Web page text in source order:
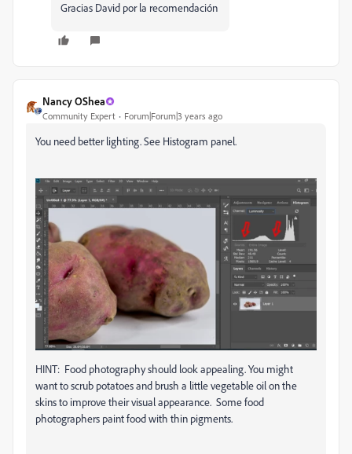
Gracias David por la recomendación
Nancy OShea
Community Expert Forum|Forum|3 years ago
You need better lighting. See Histogram panel.
HINT: Food photography should look appealing. You might
want to scrub potatoes and brush a little vegetable oil on the
skins to improve their visual appearance. Some food
photographers paint food with thin pigments.